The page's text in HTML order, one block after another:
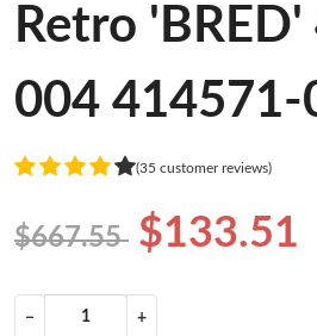
Retro
004 414571-
(35 customer reviews)
$667.55 $133.51
− +